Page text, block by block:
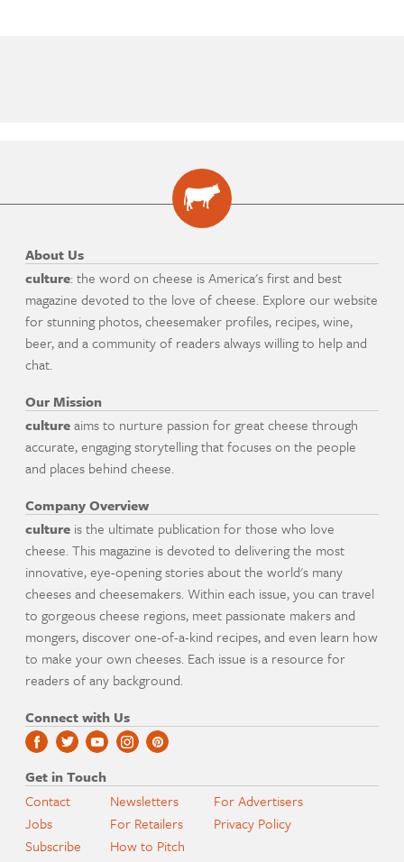
About Us
culture: the word on cheese is America's first and best
magazine devoted to the love of cheese. Explore our website
for stunning photos, cheesemaker profiles, recipes, wine,
beer, and a community of readers always willing to help and
chat.
Our Mission
cultureaims to nurture passion for great cheese through
accurate, engaging storytelling that focuses on the people
and places behind cheese.
Company Overview
culture is the ultimate publication for those who love
cheese. This magazine is devoted to delivering the most
innovative, eye-opening stories about the world's many
cheeses and cheesemakers. Within each issue, you can travel
to gorgeous cheese regions, meet passionate makers and
mongers, discover one-of-a-kind recipes, and even learn how
to make your own cheeses. Each issue is a resource for
readers of any background.
Connect with Us
Get in Touch
Contact
Jobs
Subscribe
Newsletters
For Retailers
How to Pitch
For Advertisers
Privacy Policy